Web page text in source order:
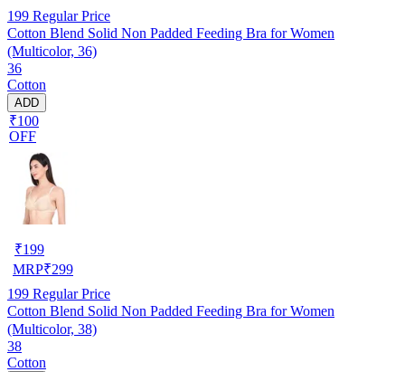
199 Regular Price
Cotton Blend Solid Non Padded Feeding Bra for Women
(Multicolor, 36)
36
Cotton
ADD
₹100
OFF
₹199
MRP₹299
199 Regular Price
Cotton Blend Solid Non Padded Feeding Bra for Women
(Multicolor, 38)
38
Cotton